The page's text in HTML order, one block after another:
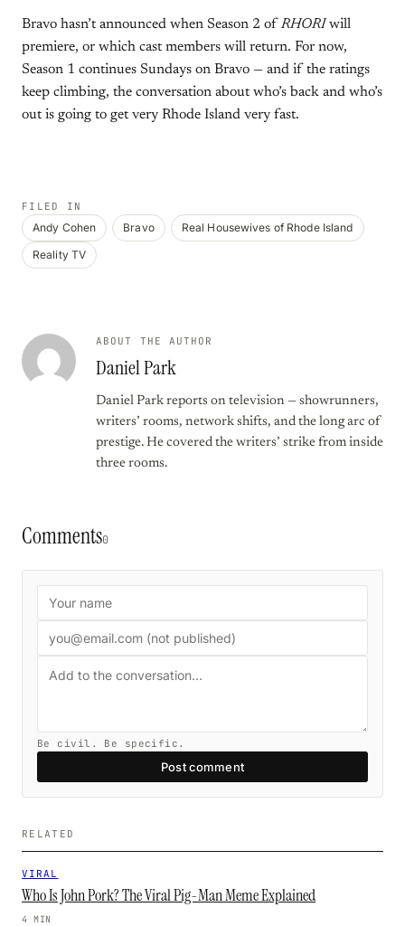
Bravo hasn’t announced when Season 2 of RHORIwill
premiere, or which cast members will return. For now,
Season 1 continues Sundays on Bravo — and if the ratings
keep climbing, the conversation about who’s back and who’s
out is going to get very Rhode Island very fast.
FILED IN
Andy Cohen Bravo
Real Housewives of Rhode Island
Reality TV
ABOUT THE AUTHOR
Daniel Park
Daniel Park reports on television — showrunners,
writers’ rooms, network shifts, and the long arc of
prestige. He covered the writers’ strike from inside
three rooms.
Comments0
Be civil. Be specific.
Post comment
RELATED
VIRAL
Who Is John Pork? The Viral Pig-Man Meme Explained
4 MIN